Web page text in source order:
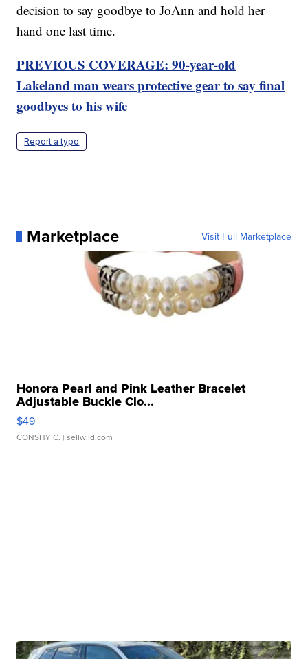
decision to say goodbye to JoAnn and hold her
hand one last time.
PREVIOUS COVERAGE: 90-year-old
Lakeland man wears protective gear to say final
goodbyes to his wife
Report a typo
Marketplace Visit Full Marketplace
Honora Pearl and Pink Leather Bracelet
Adjustable Buckle Clo...
$49
CONSHY C. | sellwild.com